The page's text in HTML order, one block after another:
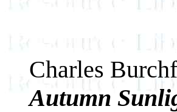
Charles
Autumn